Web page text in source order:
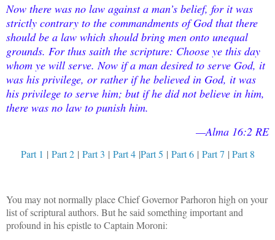
Now there was no law against a man’s belief, for it was
strictly contrary to the commandments of God that there
should be a law which should bring men onto unequal
grounds. For thus saith the scripture: Choose ye this day
whom ye will serve. Now if a man desired to serve God, it
was his privilege, or rather if he believed in God, it was
his privilege to serve him; but if he did not believe in him,
there was no law to punish him.
—Alma 16:2 RE
Part 1 | Part 2| Part 3 | Part 4|Part 5 | Part 6| Part 7 | Part 8
You may not normally place Chief Governor Parhoron high on your
list of scriptural authors. But he said something important and
profound in his epistle to Captain Moroni: